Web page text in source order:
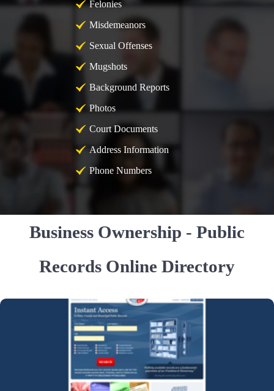
Felonies
Misdemeanors
Sexual Offenses
Mugshots
Background Reports
Photos
Court Documents
Address Information
Phone Numbers
Business Ownership - Public
Records Online Directory